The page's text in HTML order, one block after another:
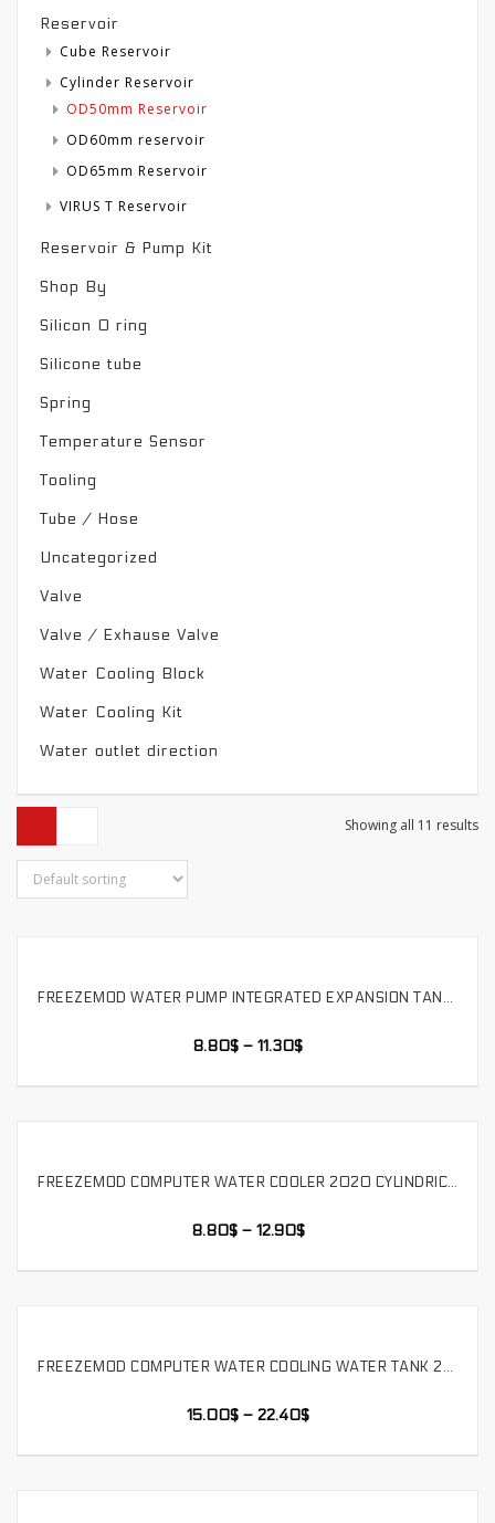
Reservoir
Cube Reservoir
Cylinder Reservoir
OD50mm Reservoir
OD60mm reservoir
OD65mm Reservoir
VIRUS T Reservoir
Reservoir & Pump Kit
Shop By
Silicon O ring
Silicone tube
Spring
Temperature Sensor
Tooling
Tube / Hose
Uncategorized
Valve
Valve / Exhause Valve
Water Cooling Block
Water Cooling Kit
Water outlet direction
Showing all 11 results
SELECT OPTIONS FREEZEMOD WATER PUMP INTEGRATED EXPANSION TANK COLORFUL METAL COVER 50MM OUTER DIAMETER EXTERNAL DEFOAMER.PJ-PM6SX
8.80$ – 11.30$
SELECT OPTIONS FREEZEMOD COMPUTER WATER COOLER 2020 CYLINDRICAL WATER TANK THREE HOLE POM COVER BUILT-IN DEFOAMER. YSX-PMB
8.80$– 12.90$
SELECT OPTIONS FREEZEMOD COMPUTER WATER COOLING WATER TANK 2020 METAL CYLINDRICAL BUILT-IN BUBBLE EXHAUSTER. YSX-5DC
15.00$– 22.40$